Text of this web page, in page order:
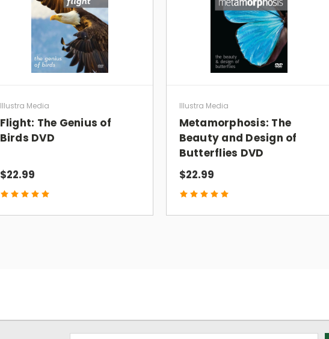
Endorsements for ORIGIN
"Illustra Media has done it again!
explores the question of
presents a logically and visually compelling case for intelligent
Author, Speaker, Professor
“Fantastic film! I’m going to shareORIGINwith everyone I know. I
Lee Strobel
one views his origin story will ultimately determine how he lives his
Illustra Media
Flight: The Genius of
Birds DVD
$22.99
Illustra Media
Metamorphosis: The
Beauty and Design of
Butterflies DVD
$22.99